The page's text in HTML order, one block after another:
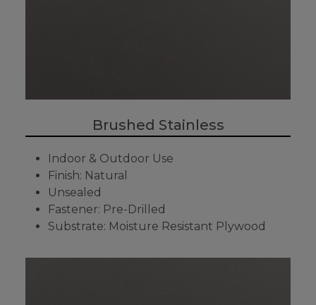
Brushed Stainless
Indoor & Outdoor Use
Finish: Natural
Unsealed
Fastener: Pre-Drilled
Substrate: Moisture Resistant Plywood